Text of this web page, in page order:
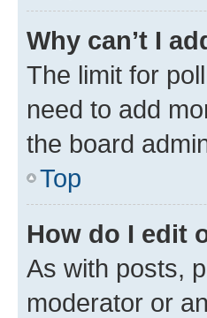
Why can’t I
The limit for
need to add
the board
Top
How do I edit
As with posts,
moderator or